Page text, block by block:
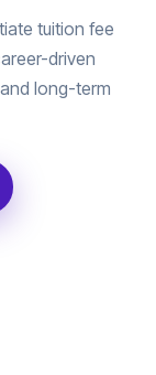
tuition fee
driven
long-term